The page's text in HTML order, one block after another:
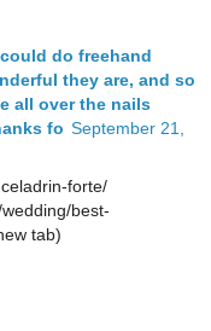
do freehand
they are, and so
all over the nails
fo September 21,
forte/
best-
tab)